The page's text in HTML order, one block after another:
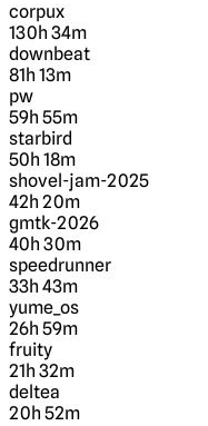
corpux
130h 34m
downbeat
81h 13m
pw
59h 55m
starbird
50h 18m
shovel-jam-2025
42h 20m
gmtk-2026
40h 30m
speedrunner
33h 43m
yume_os
26h 59m
fruity
21h 32m
deltea
20h 52m